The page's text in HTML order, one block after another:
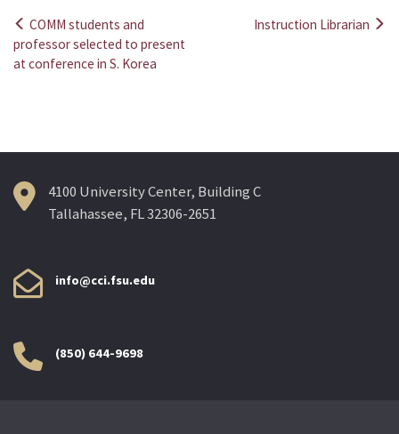
Post
navigation
COMM students and
professor selected to present
at conference in S. Korea
Instruction Librarian
4100 University Center, Building C
Tallahassee, FL 32306-2651
info@cci.fsu.edu
(850) 644-9698